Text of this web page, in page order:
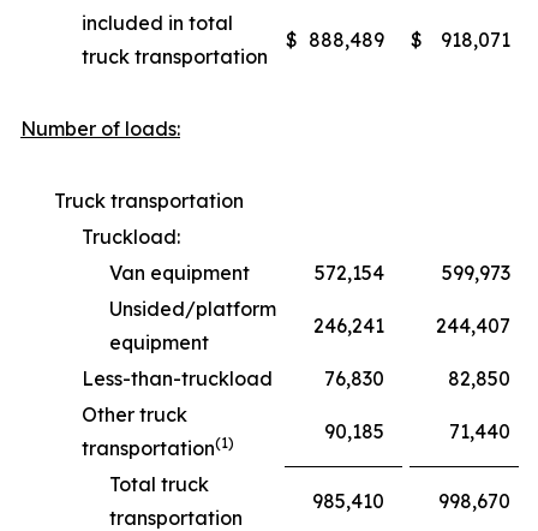
included in total
truck transportation
$ 888,489 $ 918,071
Number of loads:
Truck transportation
Truckload:
Van equipment
572,154
599,973
Unsided/platform
equipment
246,241 244,407
Less-than-truckload 76,830
82,850
Other truck
transportation(1) 90,185 71,440
Total truck
transportation
985,410 998,670